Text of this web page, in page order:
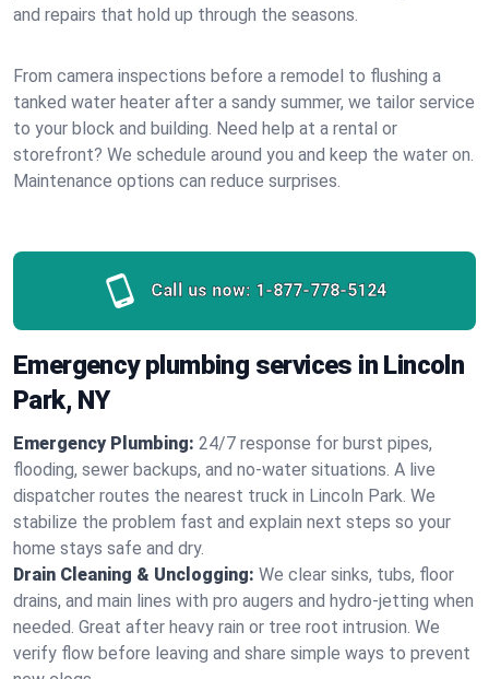
and repairs that hold up through the seasons.
From camera inspections before a remodel to flushing a
tanked water heater after a sandy summer, we tailor service
to your block and building. Need help at a rental or
storefront? We schedule around you and keep the water on.
Maintenance options can reduce surprises.
Call us now: 1-877-778-5124
Emergency plumbing services in Lincoln
Park, NY
Emergency Plumbing: 24/7 response for burst pipes,
flooding, sewer backups, and no‑water situations. A live
dispatcher routes the nearest truck in Lincoln Park. We
stabilize the problem fast and explain next steps so your
home stays safe and dry.
Drain Cleaning & Unclogging: We clear sinks, tubs, floor
drains, and main lines with pro augers and hydro‑jetting when
needed. Great after heavy rain or tree root intrusion. We
verify flow before leaving and share simple ways to prevent